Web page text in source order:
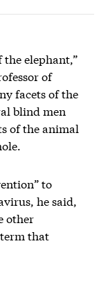
elephant,”
of
facets of the
blind men
of the animal
to
he said,
other
that